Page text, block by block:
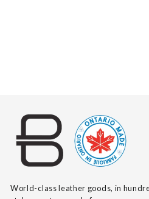
World-class leather goods, in